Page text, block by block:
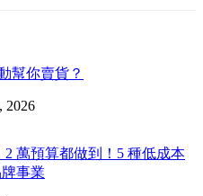
幫你賣貨？
2026
2 萬預算都做到！5 種低成本
事業